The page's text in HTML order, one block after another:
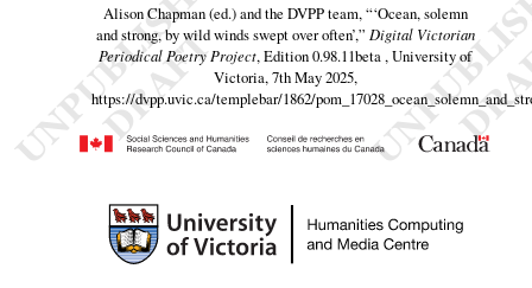
Alison Chapman (ed.) and the DVPP team,“‘Ocean, solemn
and strong, by wild winds swept over often’,” Digital Victorian
Periodical Poetry Project, Edition 0.98.11beta , University of
Victoria, 7th May 2025,
https://dvpp.uvic.ca/templebar/1862/